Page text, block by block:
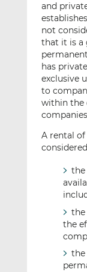
and
not
that it is a
has
exclusive
to
within the
A rental of
the
the
the
the